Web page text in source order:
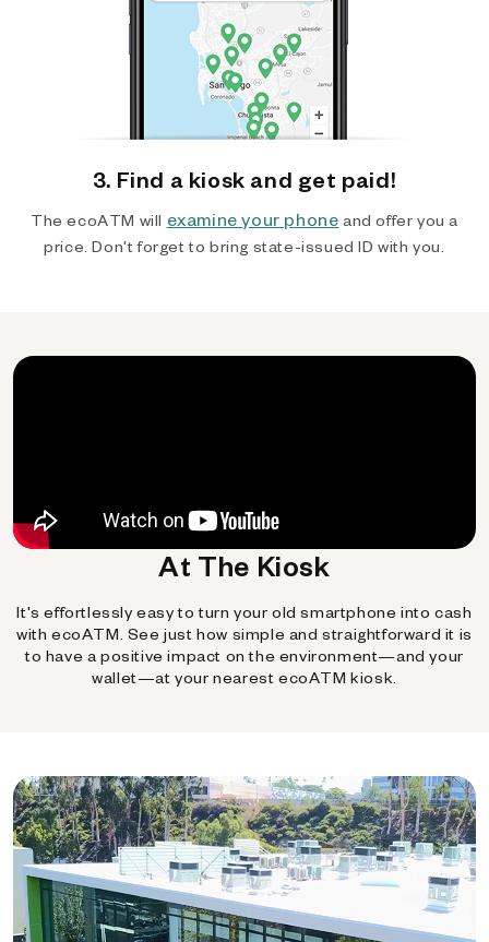
3. Find a kiosk and get paid!
The ecoATM will examine your phone and offer you a
price. Don't forget to bring state-issued ID with you.
At The Kiosk
It's effortlessly easy to turn your old smartphone into cash
with ecoATM. See just how simple and straightforward it is
to have a positive impact on the environment—and your
wallet—at your nearest ecoATM kiosk.